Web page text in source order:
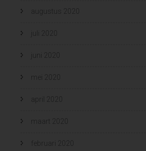
augustus 2020
juli 2020
juni 2020
mei 2020
april 2020
maart 2020
februari 2020